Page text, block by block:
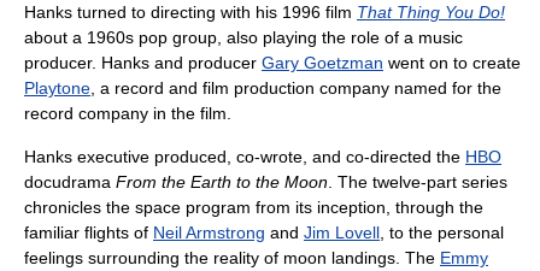
Hanks turned to directing with his 1996 film That Thing You Do!
about a 1960s pop group, also playing the role of a music
producer. Hanks and producer Gary Goetzman went on to create
Playtone , a record and film production company named for the
record company in the film.
Hanks executive produced, co-wrote, and co-directed the HBO
docudrama From the Earth to the Moon . The twelve-part series
chronicles the space program from its inception, through the
familiar flights of Neil Armstrong and Jim Lovell , to the personal
feelings surrounding the reality of moon landings. The Emmy